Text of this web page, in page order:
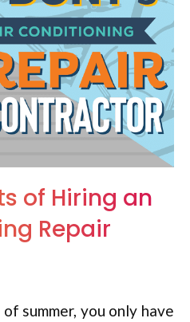
of Hiring an
Repair
summer, you only have